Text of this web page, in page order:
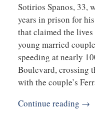
Sotirios Spanos, 33,
years in prison for
that claimed the
young married
speeding at nearly
Boulevard, crossing
with the couple’s
Continue reading →